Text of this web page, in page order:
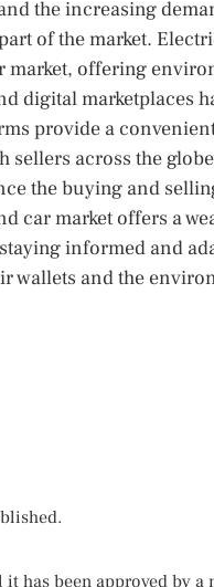
the increasing
of the market.
market, offering
digital marketplaces
provide a
sellers across the
the buying and
car market offers a
informed and
wallets and the
has been approved by a